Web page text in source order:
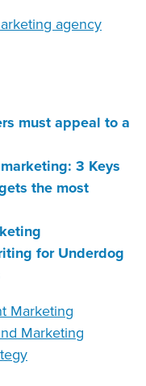
agency
must appeal to a
3 Keys
the most
for Underdog
Marketing
Marketing